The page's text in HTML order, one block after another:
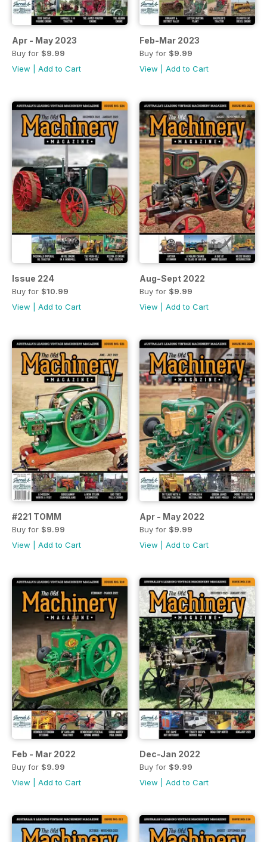
Apr - May 2023
Buy for $9.99
View
Add to Cart
Feb-Mar 2023
Buy for $9.99
View
Add to Cart
Issue 224
Buy for $10.99
View
Add to Cart
Aug-Sept 2022
Buy for $9.99
View
Add to Cart
#221 TOMM
Buy for $9.99
View
Add to Cart
Apr - May 2022
Buy for $9.99
View
Add to Cart
Feb - Mar 2022
Buy for $9.99
View
Add to Cart
Dec-Jan 2022
Buy for $9.99
View
Add to Cart